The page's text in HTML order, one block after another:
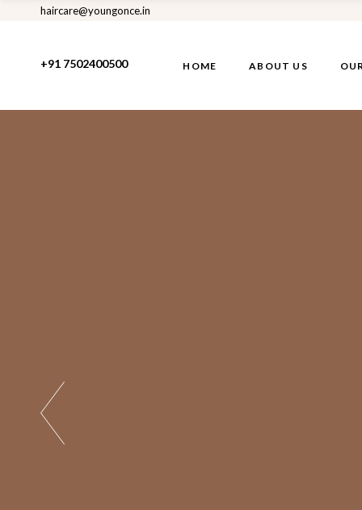
haircare@youngonce.in
+91 7502400500 HOME ABOUT US